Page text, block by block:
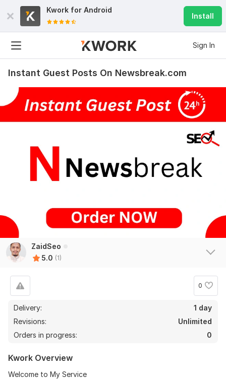
Kwork for Android
Install
Sign In
Instant Guest Posts On Newsbreak.com
ZaidSeo
5.0 (1)
0
Delivery:
1 day
Revisions:
Unlimited
Orders in progress:
0
Kwork Overview
Welcome to My Service